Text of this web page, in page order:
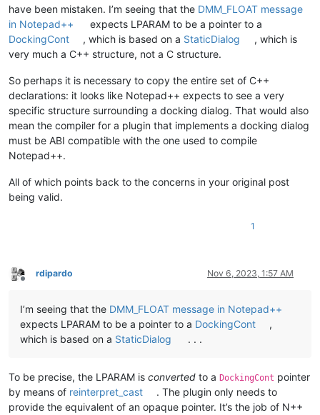
have been mistaken. I’m seeing that the DMM_FLOAT message
in Notepad++
expects LPARAM to be a pointer to a
DockingCont
, which is based on a StaticDialog
, which is
very much a C++ structure, not a C structure.
So perhaps it is necessary to copy the entire set of C++
declarations: it looks like Notepad++ expects to see a very
specific structure surrounding a docking dialog. That would also
mean the compiler for a plugin that implements a docking dialog
must be ABI compatible with the one used to compile
Notepad++.
All of which points back to the concerns in your original post
being valid.
1
Offline
rdipardo Nov 6, 2023, 1:57 AM
I’m seeing that the DMM_FLOAT message in Notepad++
expects LPARAM to be a pointer to a DockingCont
,
which is based on a StaticDialog . . .
To be precise, the LPARAM is converted to a DockingCont pointer
by means of reinterpret_cast
. The plugin only needs to
provide the equivalent of an opaque pointer. It’s the job of N++